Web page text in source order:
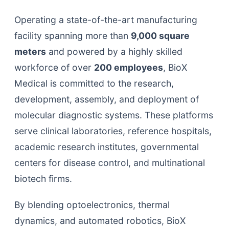
Operating a state-of-the-art manufacturing
facility spanning more than 9,000 square
meters and powered by a highly skilled
workforce of over 200 employees, BioX
Medical is committed to the research,
development, assembly, and deployment of
molecular diagnostic systems. These platforms
serve clinical laboratories, reference hospitals,
academic research institutes, governmental
centers for disease control, and multinational
biotech firms.
By blending optoelectronics, thermal
dynamics, and automated robotics, BioX